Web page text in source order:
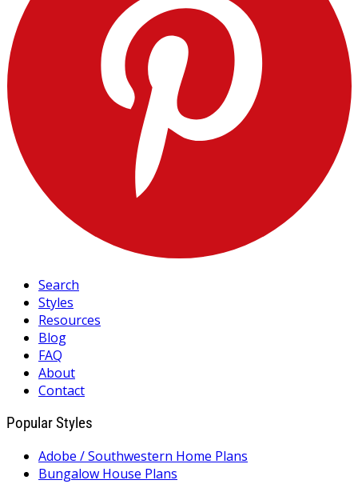
Search
Styles
Resources
Blog
FAQ
About
Contact
Popular Styles
Adobe / Southwestern Home Plans
Bungalow House Plans